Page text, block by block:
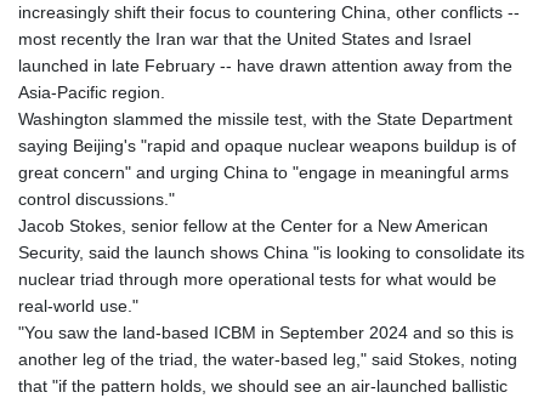
increasingly shift their focus to countering China, other conflicts --
most recently the Iran war that the United States and Israel
launched in late February -- have drawn attention away from the
Asia-Pacific region.
Washington slammed the missile test, with the State Department
saying Beijing's "rapid and opaque nuclear weapons buildup is of
great concern" and urging China to "engage in meaningful arms
control discussions."
Jacob Stokes, senior fellow at the Center for a New American
Security, said the launch shows China "is looking to consolidate its
nuclear triad through more operational tests for what would be
real-world use."
"You saw the land-based ICBM in September 2024 and so this is
another leg of the triad, the water-based leg," said Stokes, noting
that "if the pattern holds, we should see an air-launched ballistic